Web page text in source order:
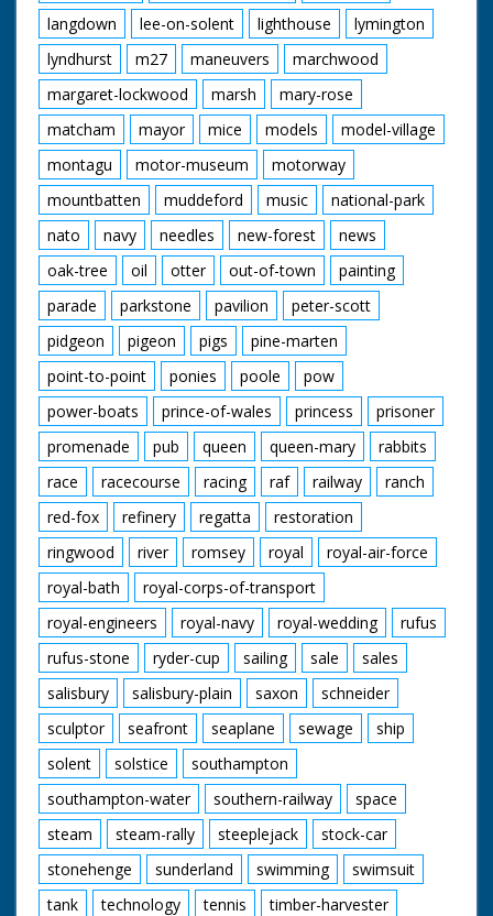
langdown
lee-on-solent lighthouse
lymington
lyndhurst
m27 maneuvers
marchwood
margaret-lockwood
marsh
mary-rose
matcham
mayor mice models
model-village
montagu
motor-museum
motorway
mountbatten
muddeford music
national-park
nato
navy needles new-forest
news
oak-tree
oil otter out-of-town
painting
parade
parkstone pavilion
peter-scott
pidgeon
pigeon pigs
pine-marten
point-to-point
ponies poole
pow
power-boats
prince-of-wales princess
prisoner
promenade
pub queen queen-mary
rabbits
race
racecourse racing raf railway
ranch
red-fox
refinery regatta
restoration
ringwood
river romsey royal
royal-air-force
royal-bath
royal-corps-of-transport
royal-engineers
royal-navy royal-wedding
rufus
rufus-stone
ryder-cup sailing sale
sales
salisbury
salisbury-plain saxon
schneider
sculptor
seafront seaplane sewage
ship
solent
solstice
southampton
southampton-water
southern-railway
space
steam
steam-rally steeplejack
stock-car
stonehenge
sunderland swimming
swimsuit
tank
technology tennis
timber-harvester